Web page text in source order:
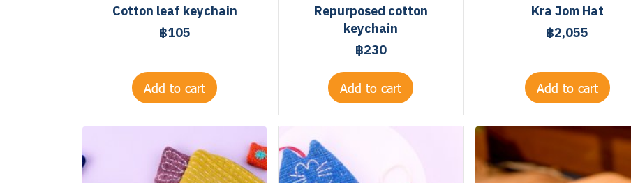
Cotton leaf keychain
฿105
Add to cart
Repurposed cotton
keychain
฿230
Add to cart
Kra Jom Hat
฿2,055
Add to cart